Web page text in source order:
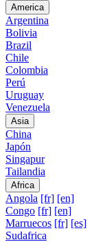
America
Argentina
Bolivia
Brazil
Chile
Colombia
Perú
Uruguay
Venezuela
Asia
China
Japón
Singapur
Tailandia
Africa
Angola [fr] [en]
Congo [fr] [en]
Marruecos [fr] [es]
Sudafrica